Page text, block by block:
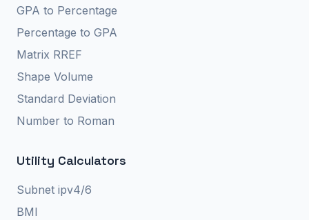
GPA to Percentage
Percentage to GPA
Matrix RREF
Shape Volume
Standard Deviation
Number to Roman
Utility Calculators
Subnet ipv4/6
BMI